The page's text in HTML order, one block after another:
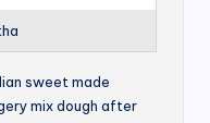
sweet made
mix dough after